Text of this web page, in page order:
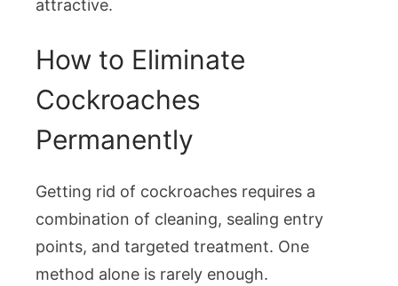
attractive.
How to Eliminate
Cockroaches
Permanently
Getting rid of cockroaches requires a
combination of cleaning, sealing entry
points, and targeted treatment. One
method alone is rarely enough.